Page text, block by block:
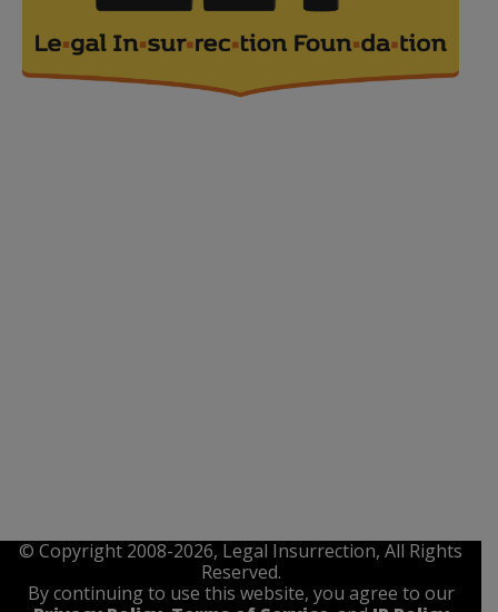
© Copyright 2008-2026, Legal Insurrection, All Rights
Reserved.
By continuing to use this website, you agree to our